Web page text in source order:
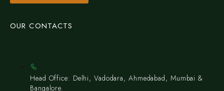
OUR CONTACTS
Head Office: Delhi, Vadodara, Ahmedabad, Mumbai &
Bangalore.